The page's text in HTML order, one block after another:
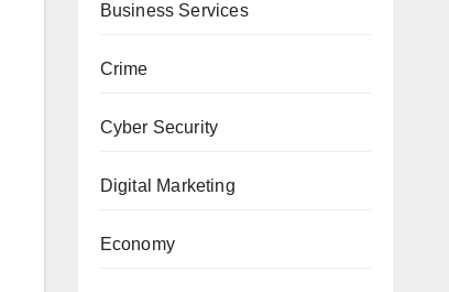
Business Services
Crime
Cyber Security
Digital Marketing
Economy